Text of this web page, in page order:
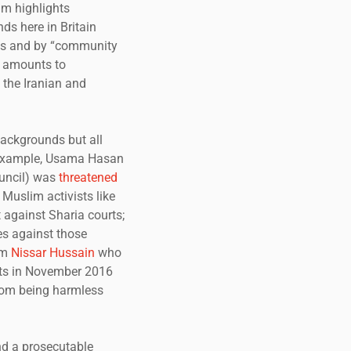
highlights
here in Britain
and by “community
to
Iranian and
but all
Usama Hasan
was threatened
Muslim activists like
against Sharia courts;
against those
Nissar Hussain who
in November 2016
being harmless
a prosecutable